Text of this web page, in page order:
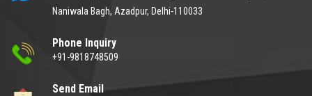
Naniwala Bagh, Azadpur, Delhi-110033
Phone Inquiry
+91-9818748509
Send Email